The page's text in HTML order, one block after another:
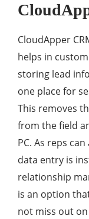
CloudApper
helps in
storing lead
one place for
This removes
from the field
PC. As reps
data entry is
relationship
is an option
not miss out